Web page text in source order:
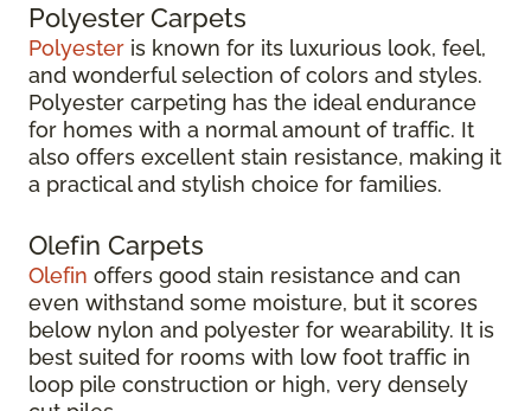
Polyester Carpets
Polyester is known for its luxurious look, feel,
and wonderful selection of colors and styles.
Polyester carpeting has the ideal endurance
for homes with a normal amount of traffic. It
also offers excellent stain resistance, making it
a practical and stylish choice for families.
Olefin Carpets
Olefin offers good stain resistance and can
even withstand some moisture, but it scores
below nylon and polyester for wearability. It is
best suited for rooms with low foot traffic in
loop pile construction or high, very densely